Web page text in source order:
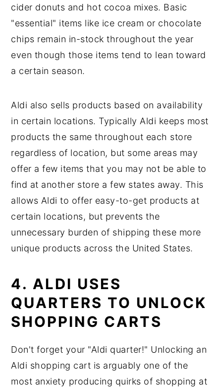
cider donuts and hot cocoa mixes. Basic
"essential" items like ice cream or chocolate
chips remain in-stock throughout the year
even though those items tend to lean toward
a certain season.
Aldi also sells products based on availability
in certain locations. Typically Aldi keeps most
products the same throughout each store
regardless of location, but some areas may
offer a few items that you may not be able to
find at another store a few states away. This
allows Aldi to offer easy-to-get products at
certain locations, but prevents the
unnecessary burden of shipping these more
unique products across the United States.
4. ALDI USES
QUARTERS TO UNLOCK
SHOPPING CARTS
Don't forget your "Aldi quarter!" Unlocking an
Aldi shopping cart is arguably one of the
most anxiety producing quirks of shopping at